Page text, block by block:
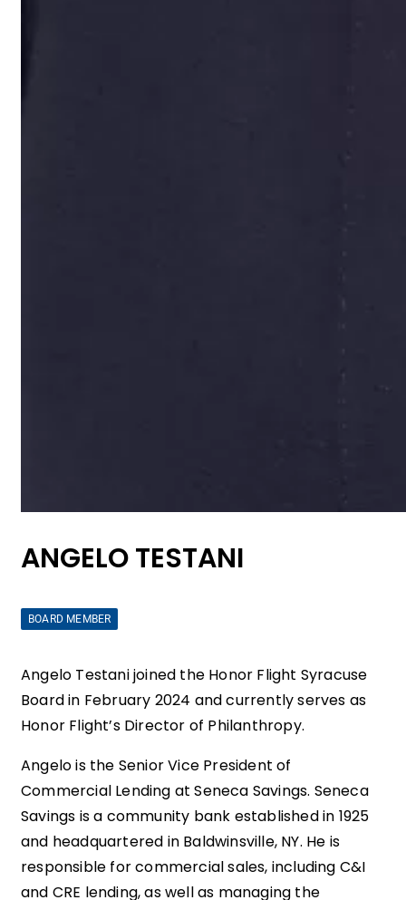
ANGELO TESTANI
BOARD MEMBER
Angelo Testani joined the Honor Flight Syracuse
Board in February 2024 and currently serves as
Honor Flight’s Director of Philanthropy.
Angelo is the Senior Vice President of
Commercial Lending at Seneca Savings. Seneca
Savings is a community bank established in 1925
and headquartered in Baldwinsville, NY. He is
responsible for commercial sales, including C&I
and CRE lending, as well as managing the